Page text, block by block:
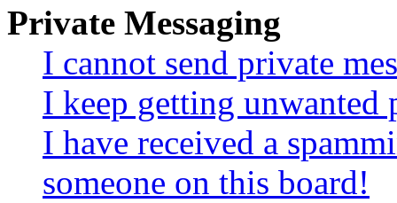
Private Messaging
I cannot send private
I keep getting unwanted
I have received a
someone on this board!